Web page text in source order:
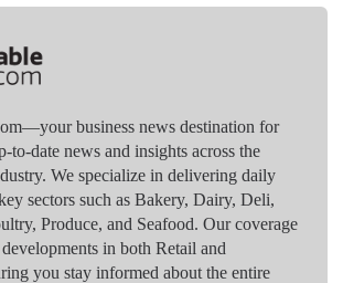
business news destination for
to-date news and insights across the
We specialize in delivering daily
sectors such as Bakery, Dairy, Deli,
Produce, and Seafood. Our coverage
in both Retail and
you stay informed about the entire